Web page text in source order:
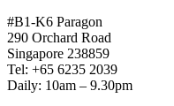
#B1-K6 Paragon
290 Orchard Road
Singapore 238859
Tel: +65 6235 2039
Daily: 10am – 9.30pm